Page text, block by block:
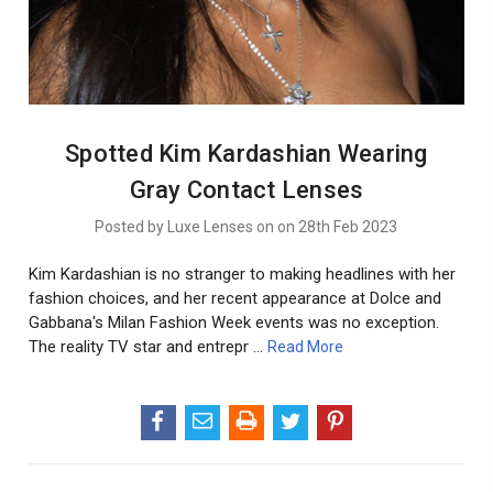
Spotted Kim Kardashian Wearing
Gray Contact Lenses
Posted by Luxe Lenses on on 28th Feb 2023
Kim Kardashian is no stranger to making headlines with her
fashion choices, and her recent appearance at Dolce and
Gabbana's Milan Fashion Week events was no exception.
The reality TV star and entrepr …Read More